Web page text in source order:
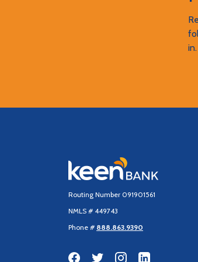
in.
Keen Bank, N.A
Routing Number 091901561
NMLS # 449743
Phone # 888.863.9390